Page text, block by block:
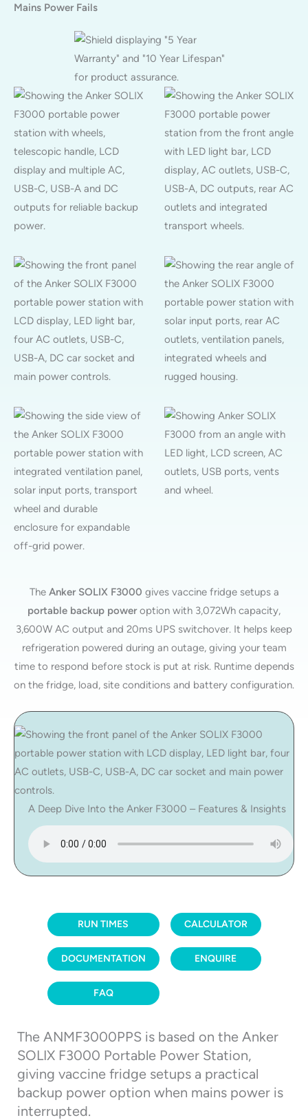
Mains Power Fails
The Anker SOLIX F3000 gives vaccine fridge setups a
portable backup poweroption with 3,072Wh capacity,
3,600W AC output and 20ms UPS switchover. It helps keep
refrigeration powered during an outage, giving your team
time to respond before stock is put at risk. Runtime depends
on the fridge, load, site conditions and battery configuration.
A Deep Dive Into the Anker F3000 – Features & Insights
RUN TIMES CALCULATOR
DOCUMENTATION ENQUIRE
FAQ
The ANMF3000PPS is based on the Anker
SOLIX F3000 Portable Power Station,
giving vaccine fridge setups a practical
backup power option when mains power is
interrupted.